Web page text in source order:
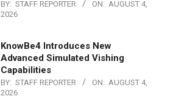
BY: STAFF REPORTER ON: AUGUST 4,
2026
KnowBe4 Introduces New
Advanced Simulated Vishing
Capabilities
BY: STAFF REPORTER ON: AUGUST 4,
2026